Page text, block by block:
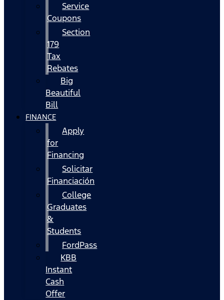
Service
Coupons
Section
179
Tax
Rebates
Big
Beautiful
Bill
FINANCE
Apply
for
Financing
Solicitar
Financiación
College
Graduates
&
Students
FordPass
KBB
Instant
Cash
Offer